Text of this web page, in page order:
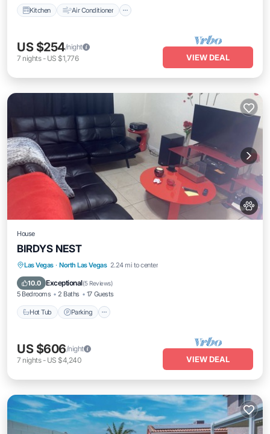
Kitchen Air Conditioner
US $254/night
7 nights- US $1,776 VIEW DEAL
House
BIRDYS NEST
Las Vegas · North Las Vegas 2.24 mi to center
10.0 Exceptional(5 Reviews)
5 Bedrooms 2 Baths 17 Guests
Hot Tub Parking
Hot Tub Parking
Kitchen
Air Conditioner
US $606/night
7 nights- US $4,240 VIEW DEAL